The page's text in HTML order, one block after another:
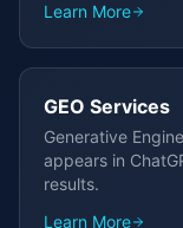
Learn More
GEO Services
Generative
appears in
results.
Learn More